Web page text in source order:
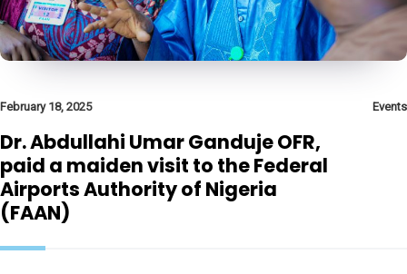
February 18, 2025 Events
Dr. Abdullahi Umar Ganduje OFR,
paid a maiden visit to the Federal
Airports Authority of Nigeria
(FAAN)